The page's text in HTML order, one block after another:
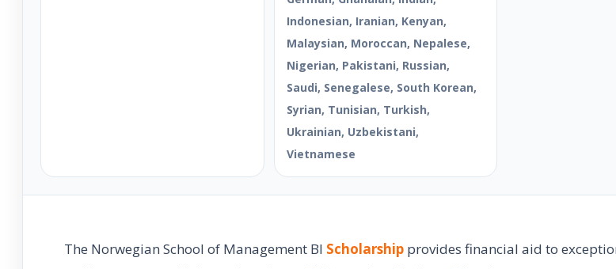
Indonesian, Iranian, Kenyan,
Malaysian, Moroccan, Nepalese,
Nigerian, Pakistani, Russian,
Saudi, Senegalese, South Korean,
Syrian, Tunisian, Turkish,
Ukrainian, Uzbekistani,
Vietnamese
The Norwegian School of Management BI Scholarship provides financial aid to